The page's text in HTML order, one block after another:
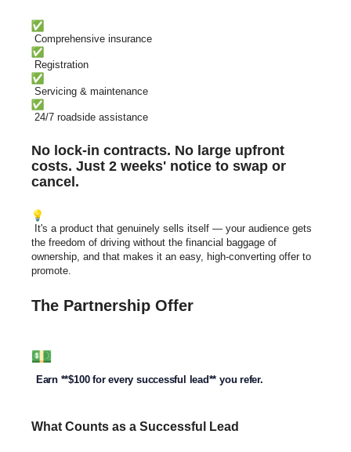
Comprehensive insurance
Registration
Servicing & maintenance
24/7 roadside assistance
No lock-in contracts. No large upfront
costs. Just 2 weeks' notice to swap or
cancel.
It's a product that genuinely sells itself — your audience gets
the freedom of driving without the financial baggage of
ownership, and that makes it an easy, high-converting offer to
promote.
The Partnership Offer
Earn **$100 for every successful lead** you refer.
What Counts as a Successful Lead